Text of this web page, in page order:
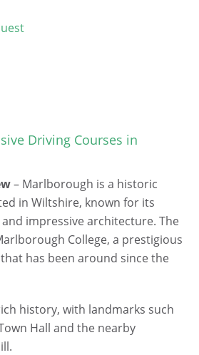
Driving Courses in
– Marlborough is a historic
in Wiltshire, known for its
impressive architecture. The
College, a prestigious
has been around since the
history, with landmarks such
Hall and the nearby